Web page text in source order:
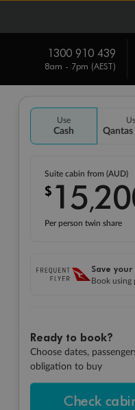
1300 910 439
8am - 7pm (AEST)
Use
Cash
Suite cabin from (AUD)
$15,
Per person twin share
Save
Book using
Ready to book?
Choose dates,
obligation to buy
Check